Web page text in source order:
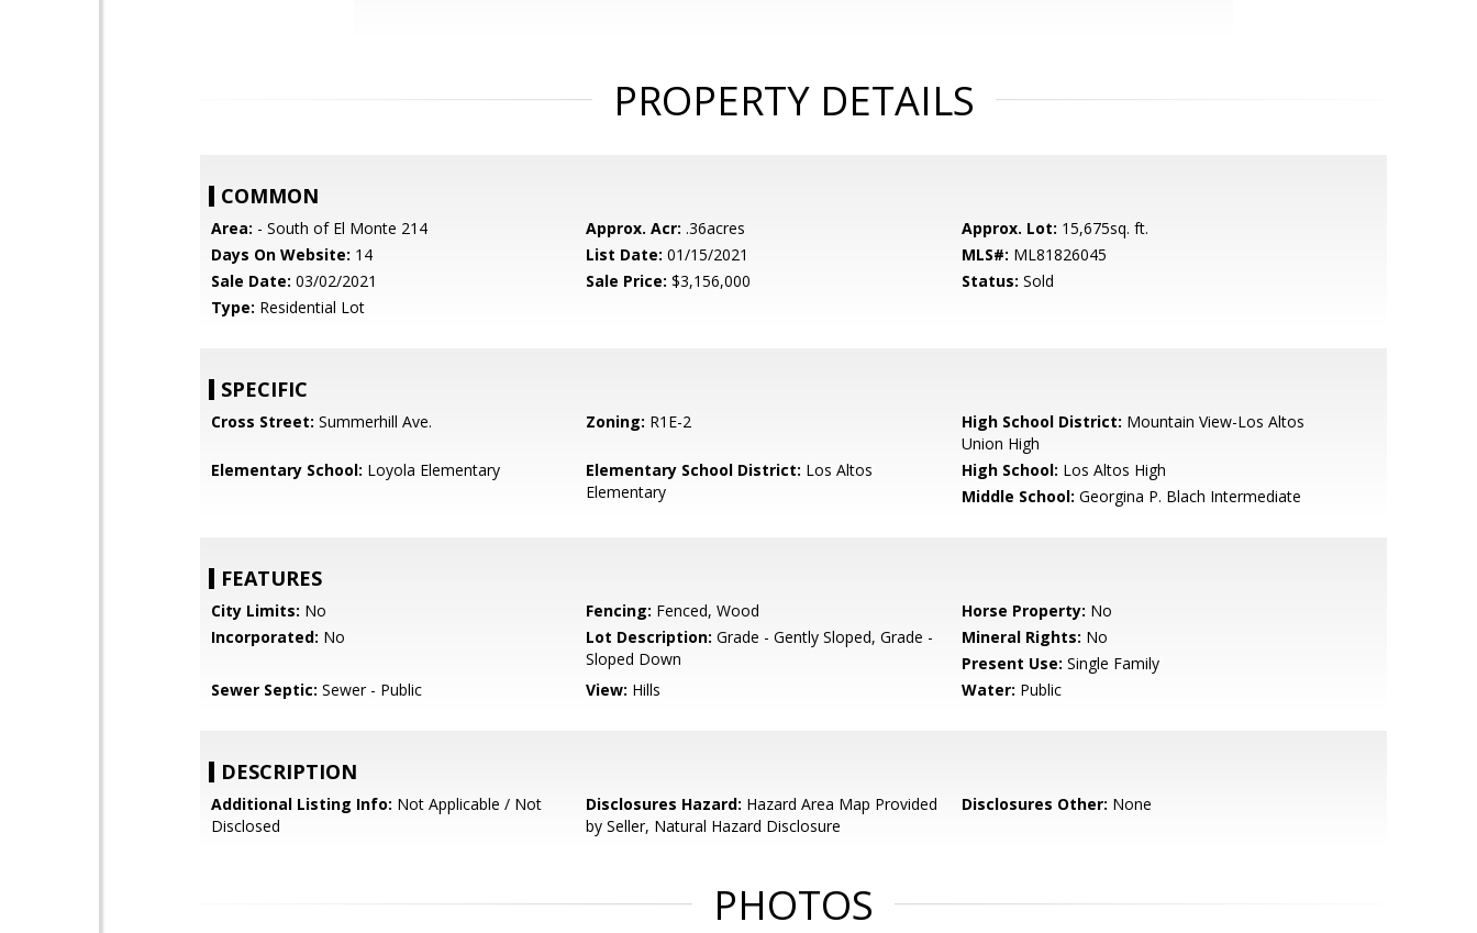
PROPERTY DETAILS
COMMON
Area: - South of El Monte 214 Approx. Acr: .36acres Approx. Lot: 15,675sq. ft.
Days On Website: 14 List Date: 01/15/2021 MLS#: ML81826045
Sale Date: 03/02/2021 Sale Price: $3,156,000 Status: Sold
Type: Residential Lot
SPECIFIC
Cross Street: Summerhill Ave. Zoning: R1E-2 High School District: Mountain View-Los Altos
Union High
Elementary School: Loyola Elementary Elementary School District: Los Altos
Elementary
High School: Los Altos High
Middle School: Georgina P. Blach Intermediate
FEATURES
City Limits: No Fencing: Fenced, Wood Horse Property: No
Incorporated: No Lot Description: Grade - Gently Sloped, Grade -
Sloped Down
Mineral Rights: No
Present Use: Single Family
Sewer Septic: Sewer - Public View: Hills Water: Public
DESCRIPTION
Additional Listing Info: Not Applicable / Not
Disclosed
Disclosures Hazard: Hazard Area Map Provided
by Seller, Natural Hazard Disclosure
Disclosures Other: None
PHOTOS